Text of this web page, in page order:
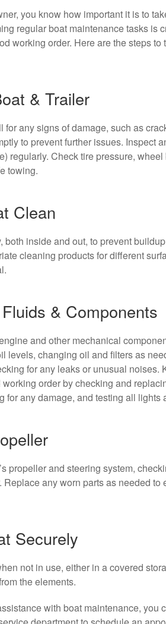
you know how important it is to
regular boat maintenance tasks is
working order. Here are the steps to
& Trailer
for any signs of damage, such as
to prevent further issues. Inspect
regularly. Check tire pressure,
towing.
Clean
both inside and out, to prevent
cleaning products for different
& Components
and other mechanical
levels, changing oil and filters as
for any leaks or unusual noises.
order by checking and
for any damage, and testing all lights
propeller and steering system,
Replace any worn parts as needed to
Securely
not in use, either in a covered
the elements.
with boat maintenance, you